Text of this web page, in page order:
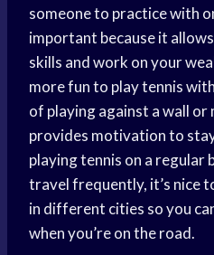
someone to practice with
important because it
skills and work on your
more fun to play tennis
of playing against a wall or
provides motivation to
playing tennis on a regular
travel frequently, it’s nice
in different cities so you
when you’re on the road.